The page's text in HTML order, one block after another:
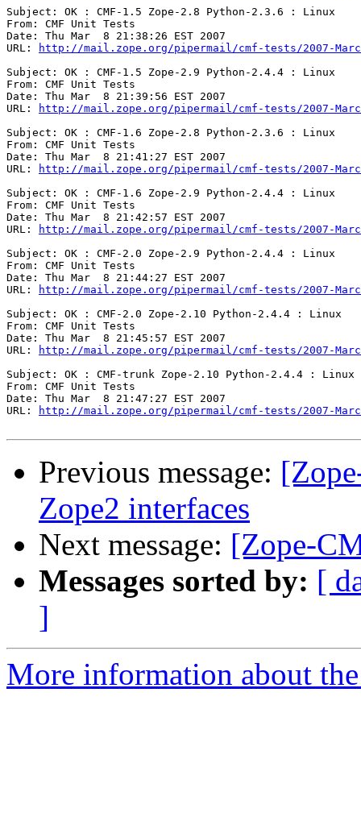
Subject: OK : CMF-1.5 Zope-2.8 Python-2.3.6 : Linux
From: CMF Unit Tests
Date: Thu Mar  8 21:38:26 EST 2007
URL:
http://mail.zope.org/pipermail/cmf-tests/2007-
Subject: OK : CMF-1.5 Zope-2.9 Python-2.4.4 : Linux
From: CMF Unit Tests
Date: Thu Mar  8 21:39:56 EST 2007
URL:
http://mail.zope.org/pipermail/cmf-tests/2007-
Subject: OK : CMF-1.6 Zope-2.8 Python-2.3.6 : Linux
From: CMF Unit Tests
Date: Thu Mar  8 21:41:27 EST 2007
URL:
http://mail.zope.org/pipermail/cmf-tests/2007-
Subject: OK : CMF-1.6 Zope-2.9 Python-2.4.4 : Linux
From: CMF Unit Tests
Date: Thu Mar  8 21:42:57 EST 2007
URL:
http://mail.zope.org/pipermail/cmf-tests/2007-
Subject: OK : CMF-2.0 Zope-2.9 Python-2.4.4 : Linux
From: CMF Unit Tests
Date: Thu Mar  8 21:44:27 EST 2007
URL:
http://mail.zope.org/pipermail/cmf-tests/2007-
Subject: OK : CMF-2.0 Zope-2.10 Python-2.4.4 : Linux
From: CMF Unit Tests
Date: Thu Mar  8 21:45:57 EST 2007
URL:
http://mail.zope.org/pipermail/cmf-tests/2007-
Subject: OK : CMF-trunk Zope-2.10 Python-2.4.4 : Linux
From: CMF Unit Tests
Date: Thu Mar  8 21:47:27 EST 2007
URL:
http://mail.zope.org/pipermail/cmf-tests/2007-
Previous message:
Zope2 interfaces
Next message: [Zope-
Messages sorted by: [
]
More information about